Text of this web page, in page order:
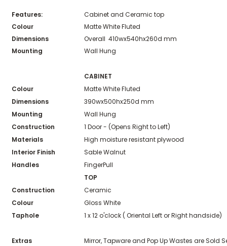
Features:
Cabinet and Ceramic top
Colour
Matte White Fluted
Dimensions
Overall 410wx540hx260d mm
Mounting
Wall Hung
CABINET
Colour
Matte White Fluted
Dimensions
390wx500hx250d mm
Mounting
Wall Hung
Construction
1 Door - (Opens Right to Left)
Materials
High moisture resistant plywood
Interior Finish
Sable Walnut
Handles
FingerPull
TOP
Construction
Ceramic
Colour
Gloss White
Taphole
1 x 12 o'clock ( Oriental Left or Right handside)
Extras Mirror, Tapware and Pop Up Wastes are Sold